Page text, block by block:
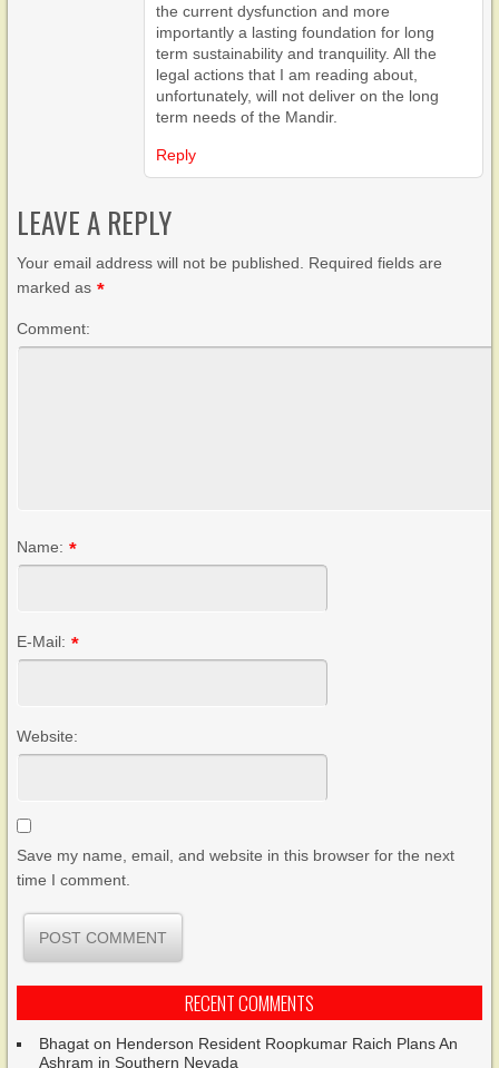
the current dysfunction and more
importantly a lasting foundation for long
term sustainability and tranquility. All the
legal actions that I am reading about,
unfortunately, will not deliver on the long
term needs of the Mandir.
Reply
LEAVE A REPLY
Your email address will not be published. Required fields are
marked as *
Comment:
Name: *
E-Mail: *
Website:
Save my name, email, and website in this browser for the next
time I comment.
RECENT COMMENTS
Bhagat on Henderson Resident Roopkumar Raich Plans An
Ashram in Southern Nevada